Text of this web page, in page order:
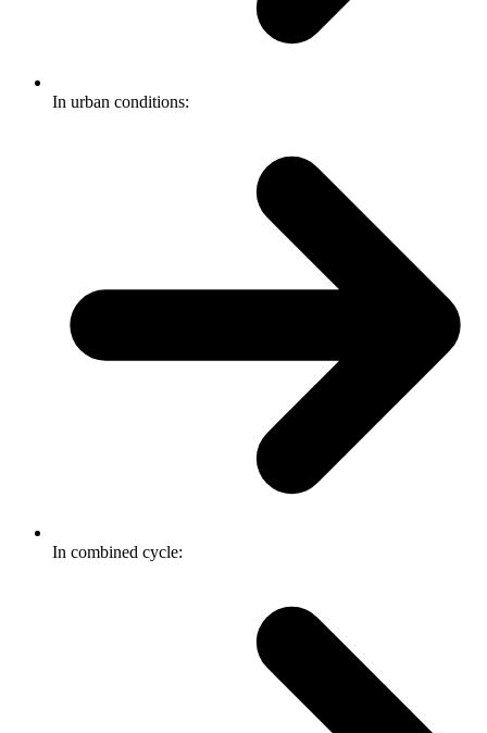
In urban conditions:
In combined cycle: